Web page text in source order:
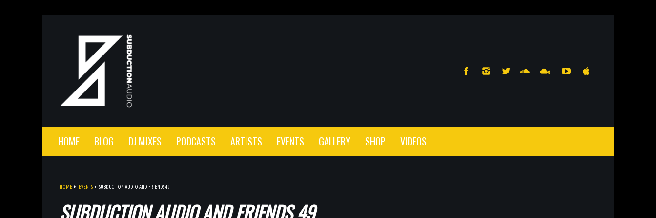
HOME BLOG DJ MIXES PODCASTS ARTISTS EVENTS GALLERY SHOP VIDEOS
HOME EVENTS SUBDUCTION AUDIO AND FRIENDS 49
SUBDUCTION AUDIO AND FRIENDS 49